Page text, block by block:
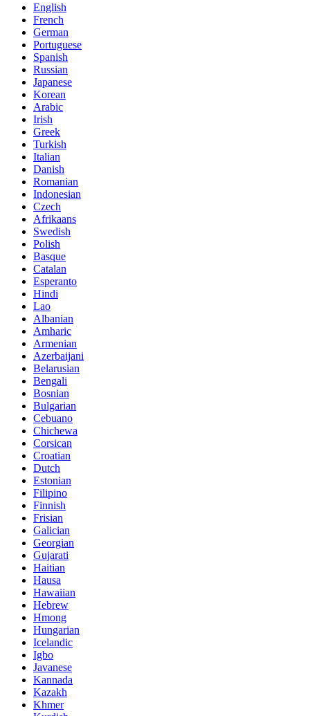
English
French
German
Portuguese
Spanish
Russian
Japanese
Korean
Arabic
Irish
Greek
Turkish
Italian
Danish
Romanian
Indonesian
Czech
Afrikaans
Swedish
Polish
Basque
Catalan
Esperanto
Hindi
Lao
Albanian
Amharic
Armenian
Azerbaijani
Belarusian
Bengali
Bosnian
Bulgarian
Cebuano
Chichewa
Corsican
Croatian
Dutch
Estonian
Filipino
Finnish
Frisian
Galician
Georgian
Gujarati
Haitian
Hausa
Hawaiian
Hebrew
Hmong
Hungarian
Icelandic
Igbo
Javanese
Kannada
Kazakh
Khmer